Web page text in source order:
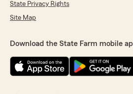
State Privacy Rights
Site Map
Download the State Farm mobile